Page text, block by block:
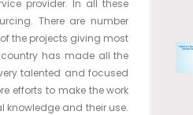
provider. In all these
There are number
the projects giving most
has made all the
talented and focused
efforts to make the work
knowledge and their use.